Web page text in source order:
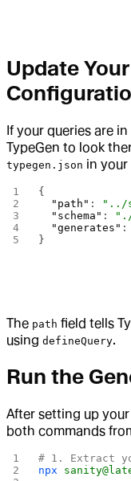
Update
If your queries are
TypeGen to look
typegen.json in your
{
  "path"
: "../
  "schema"
: "./
  "generates"
:
}
The path field tells
using defineQuery.
Run the
After setting up
both commands
# 1. Extract
npx